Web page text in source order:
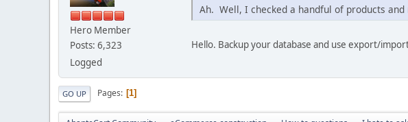
Hero Member
Posts: 6,323
Logged
Ah. Well, I checked a handful of products
Hello. Backup your database and use export/
GO UP Pages 1